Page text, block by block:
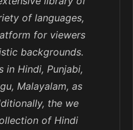
of languages,
for viewers
backgrounds.
in Hindi, Punjabi,
Malayalam, as
the we
of Hindi